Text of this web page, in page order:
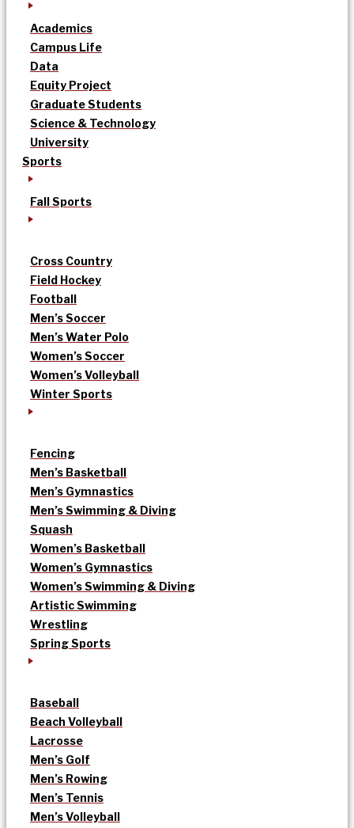
Academics
Campus Life
Data
Equity Project
Graduate Students
Science & Technology
University
Sports
Fall Sports
Cross Country
Field Hockey
Football
Men’s Soccer
Men’s Water Polo
Women’s Soccer
Women’s Volleyball
Winter Sports
Fencing
Men’s Basketball
Men’s Gymnastics
Men’s Swimming & Diving
Squash
Women’s Basketball
Women’s Gymnastics
Women’s Swimming & Diving
Artistic Swimming
Wrestling
Spring Sports
Baseball
Beach Volleyball
Lacrosse
Men’s Golf
Men’s Rowing
Men’s Tennis
Men’s Volleyball